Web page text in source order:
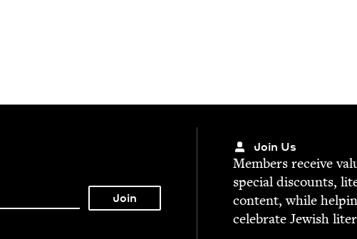
Join Us
Mem­bers receive
spe­cial dis­counts,
con­tent, while
cel­e­brate Jew­ish